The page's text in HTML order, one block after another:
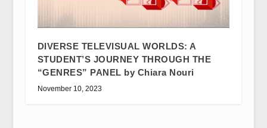
DIVERSE TELEVISUAL WORLDS: A
STUDENT’S JOURNEY THROUGH THE
“GENRES” PANEL by Chiara Nouri
November 10, 2023